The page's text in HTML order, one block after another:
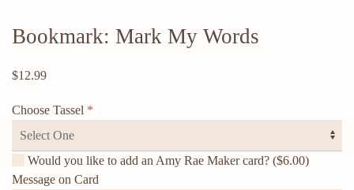
Bookmark: Mark My Words
$12.99
Choose Tassel *
Would you like to add an Amy Rae Maker card? ($6.00)
Message on Card